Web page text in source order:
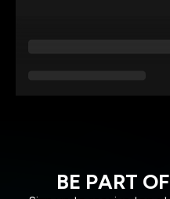
BE PART